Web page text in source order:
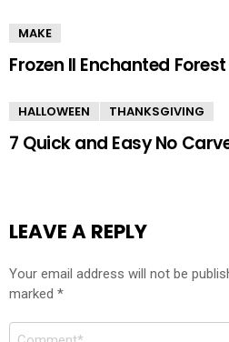
MAKE
Frozen II Enchanted
HALLOWEEN THANKSGIVING
7 Quick and Easy No
LEAVE A REPLY
Your email address will not be
marked *
Comment